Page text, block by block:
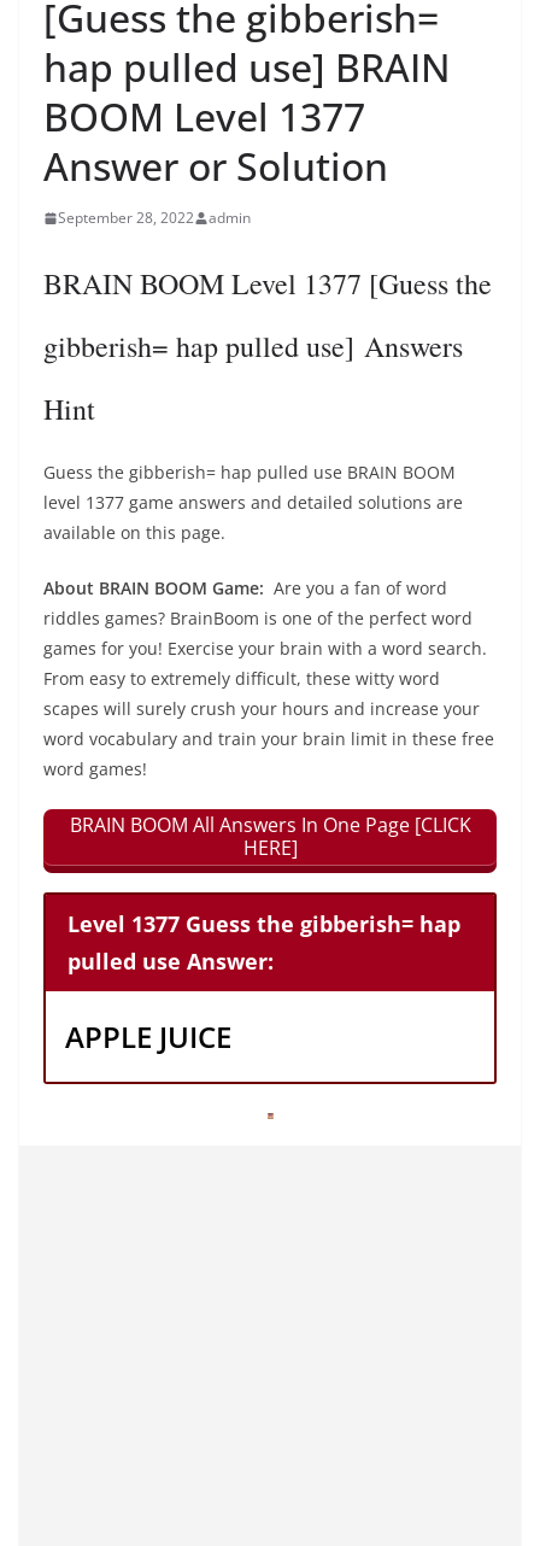
[Guess the gibberish=
hap pulled use] BRAIN
BOOM Level 1377
Answer or Solution
September 28, 2022 admin
BRAIN BOOM Level 1377 [Guess the
gibberish= hap pulled use] Answers
Hint
Guess the gibberish= hap pulled use BRAIN BOOM
level 1377 game answers and detailed solutions are
available on this page.
About BRAIN BOOM Game: Are you a fan of word
riddles games? BrainBoom is one of the perfect word
games for you! Exercise your brain with a word search.
From easy to extremely difficult, these witty word
scapes will surely crush your hours and increase your
word vocabulary and train your brain limit in these free
word games!
BRAIN BOOM All Answers In One Page [CLICK
HERE]
Level 1377 Guess the gibberish= hap
pulled use Answer:
APPLE JUICE